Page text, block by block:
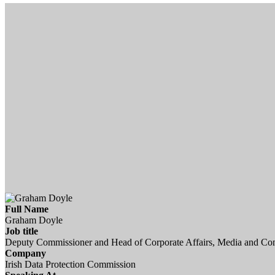
Full Name
Graham Doyle
Job title
Deputy Commissioner and Head of Corporate Affairs, Media and
Company
Irish Data Protection Commission